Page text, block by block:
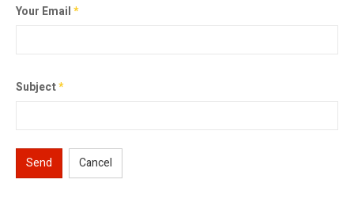
Your Email*
Subject*
Send Cancel